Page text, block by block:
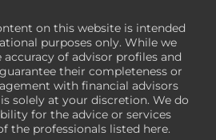
on this website is intended
purposes only. While we
of advisor profiles and
their completeness or
with financial advisors
solely at your discretion. We do
for the advice or services
the professionals listed here.